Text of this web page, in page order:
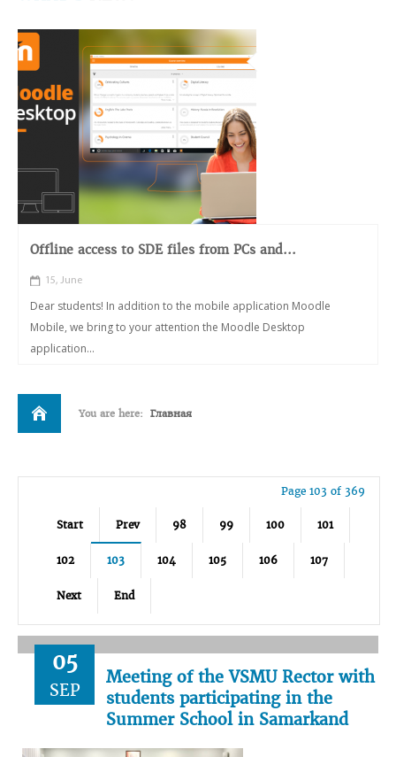
Offline access to SDE files from PCs and...
15, June
Dear students! In addition to the mobile application Moodle
Mobile, we bring to your attention the Moodle Desktop
application...
You are here: Главная
Page 103 of 369
Start Prev 98 99 100 101
102 103 104 105 106 107
Next End
05
SEP
Meeting of the VSMU Rector with
students participating in the
Summer School in Samarkand